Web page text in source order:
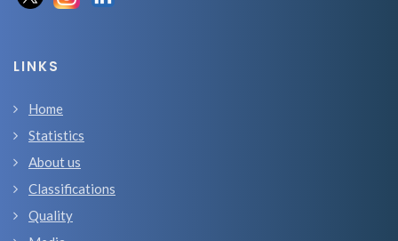
LINKS
Home
Statistics
About us
Classifications
Quality